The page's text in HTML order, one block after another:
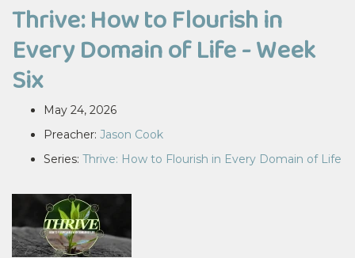
Thrive: How to Flourish in
Every Domain of Life - Week
Six
May 24, 2026
Preacher: Jason Cook
Series: Thrive: How to Flourish in Every Domain of Life